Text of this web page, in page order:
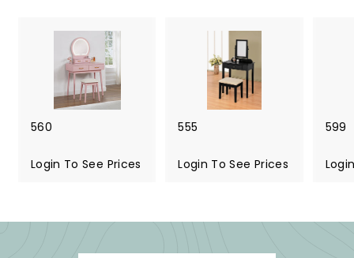
560
Login To See Prices
555
Login To See Prices
599